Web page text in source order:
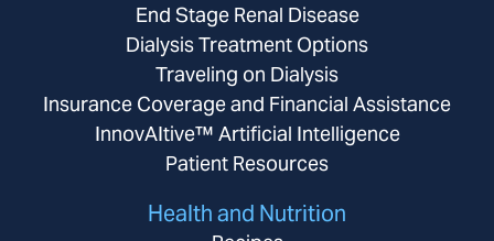
End Stage Renal Disease
Dialysis Treatment Options
Traveling on Dialysis
Insurance Coverage and Financial Assistance
InnovAItive™ Artificial Intelligence
Patient Resources
Health and Nutrition